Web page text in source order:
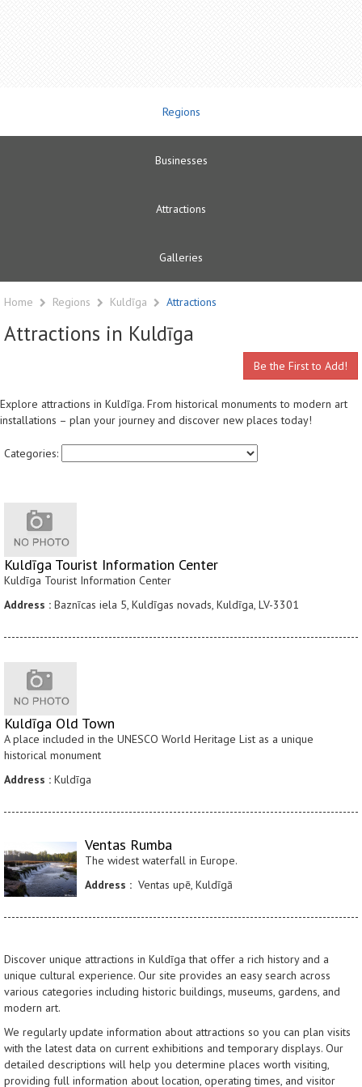
Regions
Businesses
Attractions
Galleries
Home Regions Kuldīga Attractions
Attractions in Kuldīga
Be the First to Add!
Explore attractions in Kuldīga. From historical monuments to modern art
installations – plan your journey and discover new places today!
Categories:
Kuldīga Tourist Information Center
Kuldīga Tourist Information Center
Address : Baznīcas iela 5, Kuldīgas novads, Kuldīga, LV-3301
Kuldīga Old Town
A place included in the UNESCO World Heritage List as a unique
historical monument
Address : Kuldīga
Ventas Rumba
The widest waterfall in Europe.
Address : Ventas upē, Kuldīgā
Discover unique attractions in Kuldīga that offer a rich history and a
unique cultural experience. Our site provides an easy search across
various categories including historic buildings, museums, gardens, and
modern art.
We regularly update information about attractions so you can plan visits
with the latest data on current exhibitions and temporary displays. Our
detailed descriptions will help you determine places worth visiting,
providing full information about location, operating times, and visitor